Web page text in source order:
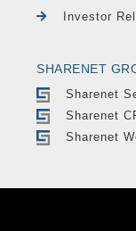
Investor
SHARENET
Sharenet
Sharenet
Sharenet